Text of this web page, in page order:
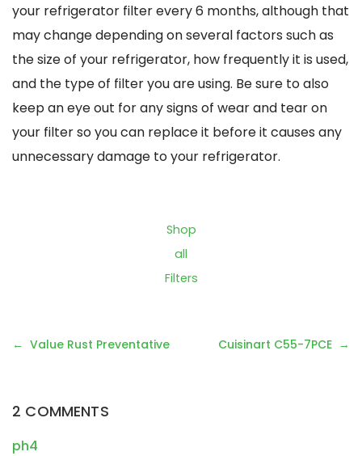
your refrigerator filter every 6 months, although that
may change depending on several factors such as
the size of your refrigerator, how frequently it is used,
and the type of filter you are using. Be sure to also
keep an eye out for any signs of wear and tear on
your filter so you can replace it before it causes any
unnecessary damage to your refrigerator.
Shop
all
Filters
Post
Value Rust Preventative Cuisinart C55-7PCE
2 COMMENTS
ph4